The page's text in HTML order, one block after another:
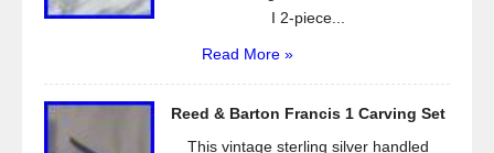
I 2-piece...
Read More »
Reed & Barton Francis 1 Carving Set
This vintage sterling silver handled